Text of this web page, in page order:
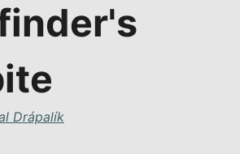
Drápalík